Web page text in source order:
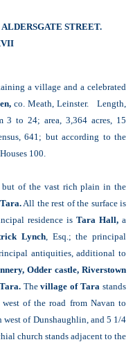
STREET.
a village and a celebrated
co. Meath, Leinster. Length,
3 to 24; area, 3,364 acres, 15
641; but according to the
100.
but of the vast rich plain in the
All the rest of the surface is
residence is Tara Hall, a
Lynch , Esq.; the principal
antiquities, additional to
Odder castle, Riverstown
Thevillage of Tarastands
of the road from Navan to
west of Dunshaughlin, and 5 1/4
church stands adjacent to the